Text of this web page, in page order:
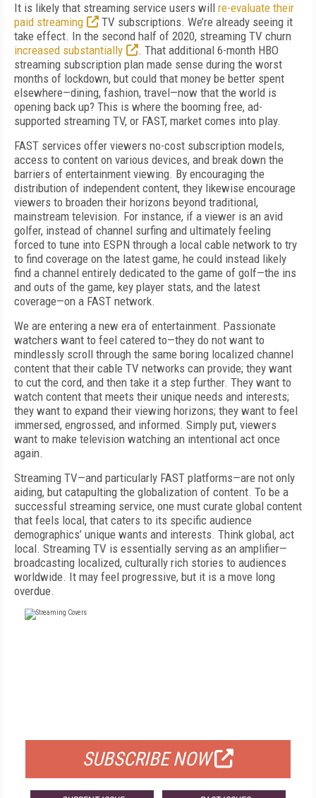
It is likely that streaming service users will re-evaluate their
paid streaming
TV subscriptions. We’re already seeing it
take effect. In the second half of 2020, streaming TV churn
increased substantially
. That additional 6-month HBO
streaming subscription plan made sense during the worst
months of lockdown, but could that money be better spent
elsewhere—dining, fashion, travel—now that the world is
opening back up? This is where the booming free, ad-
supported streaming TV, or FAST, market comes into play.
FAST services offer viewers no-cost subscription models,
access to content on various devices, and break down the
barriers of entertainment viewing. By encouraging the
distribution of independent content, they likewise encourage
viewers to broaden their horizons beyond traditional,
mainstream television. For instance, if a viewer is an avid
golfer, instead of channel surfing and ultimately feeling
forced to tune into ESPN through a local cable network to try
to find coverage on the latest game, he could instead likely
find a channel entirely dedicated to the game of golf—the ins
and outs of the game, key player stats, and the latest
coverage—on a FAST network.
We are entering a new era of entertainment. Passionate
watchers want to feel catered to—they do not want to
mindlessly scroll through the same boring localized channel
content that their cable TV networks can provide; they want
to cut the cord, and then take it a step further. They want to
watch content that meets their unique needs and interests;
they want to expand their viewing horizons; they want to feel
immersed, engrossed, and informed. Simply put, viewers
want to make television watching an intentional act once
again.
Streaming TV—and particularly FAST platforms—are not only
aiding, but catapulting the globalization of content. To be a
successful streaming service, one must curate global content
that feels local, that caters to its specific audience
demographics’ unique wants and interests. Think global, act
local. Streaming TV is essentially serving as an amplifier—
broadcasting localized, culturally rich stories to audiences
worldwide. It may feel progressive, but it is a move long
overdue.
SUBSCRIBE NOW